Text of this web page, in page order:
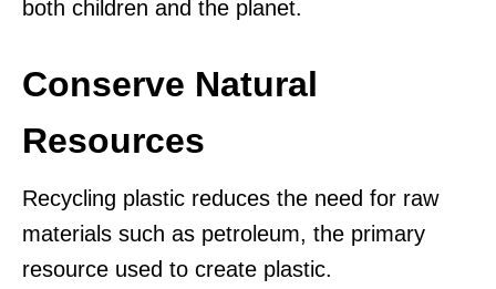
both children and the planet.
Conserve Natural
Resources
Recycling plastic reduces the need for raw
materials such as petroleum, the primary
resource used to create plastic.